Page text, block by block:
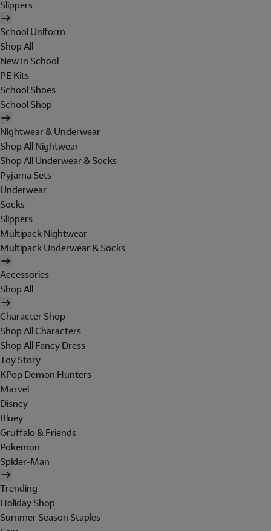
Slippers
School Uniform
Shop All
New In School
PE Kits
School Shoes
School Shop
Nightwear & Underwear
Shop All Nightwear
Shop All Underwear & Socks
Pyjama Sets
Underwear
Socks
Slippers
Multipack Nightwear
Multipack Underwear & Socks
Accessories
Shop All
Character Shop
Shop All Characters
Shop All Fancy Dress
Toy Story
KPop Demon Hunters
Marvel
Disney
Bluey
Gruffalo & Friends
Pokemon
Spider-Man
Trending
Holiday Shop
Summer Season Staples